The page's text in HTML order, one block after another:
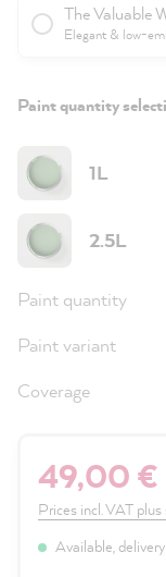
The Valuable
Elegant & low-
Paint quantity
1L
2.5L
Paint quantity
Paint variant
Coverage
49,00 €
Prices incl. VAT
Available,